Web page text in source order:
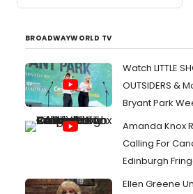
BROADWAYWORLD TV
Watch LITTLE
OUTSIDERS &
Bryant Park
Amanda Knox
Calling For
Edinburgh
Ellen Greene